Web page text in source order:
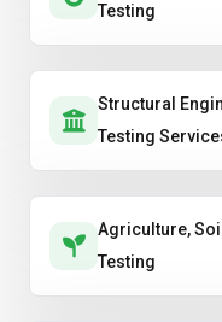
Testing
Structural
Testing
Agriculture,
Testing